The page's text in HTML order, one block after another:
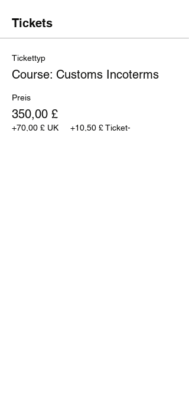
Tickets
Tickettyp
Course: Customs Incoterms
Preis
350,00 £
+70,00 £ UK
+10,50 £ Ticket-